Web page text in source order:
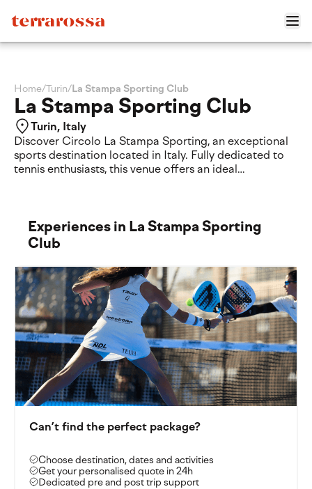
Home/Turin/La Stampa Sporting Club
La Stampa Sporting Club
Turin, Italy
Discover Circolo La Stampa Sporting, an exceptional
sports destination located in Italy. Fully dedicated to
tennis enthusiasts, this venue offers an ideal
Experiences in La Stampa Sporting
Club
Can’t find the perfect package?
Choose destination, dates and activities
Get your personalised quote in 24h
Dedicated pre and post trip support